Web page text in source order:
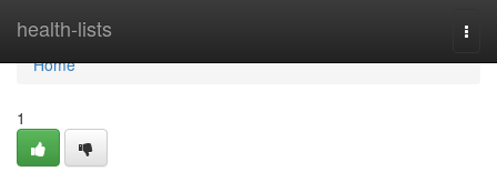
health-lists
Home
Home
1